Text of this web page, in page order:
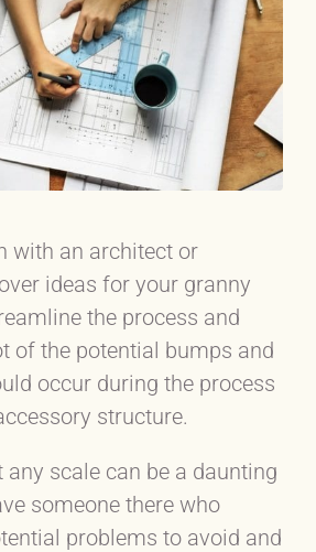
with an architect or
ideas for your granny
the process and
of the potential bumps and
occur during the process
structure.
scale can be a daunting
someone there who
problems to avoid and